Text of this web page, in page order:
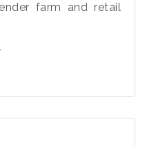
farm and retail